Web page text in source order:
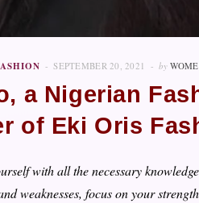
SEPTEMBER 20, 2021 by
a Nigerian
of Eki Oris
with all the necessary
weaknesses, focus on your